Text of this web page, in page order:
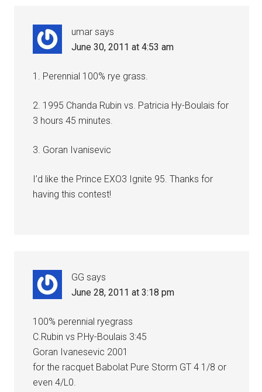
umar says
June 30, 2011 at 4:53 am
1. Perennial 100% rye grass.
2. 1995 Chanda Rubin vs. Patricia Hy-Boulais for
3 hours 45 minutes.
3. Goran Ivanisevic
I’d like the Prince EXO3 Ignite 95. Thanks for
having this contest!
GG says
June 28, 2011 at 3:18 pm
100% perennial ryegrass
C.Rubin vs P.Hy-Boulais 3:45
Goran Ivanesevic 2001
for the racquet Babolat Pure Storm GT 4 1/8 or
even 4/L0.